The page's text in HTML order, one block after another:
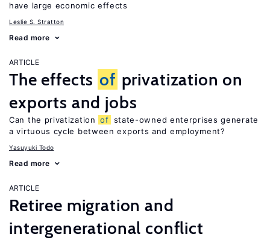
have large economic effects
Leslie S. Stratton
Read more
ARTICLE
The effects of privatization on
exports and jobs
Can the privatization of state-owned enterprises generate
a virtuous cycle between exports and employment?
Yasuyuki Todo
Read more
ARTICLE
Retiree migration and
intergenerational conflict